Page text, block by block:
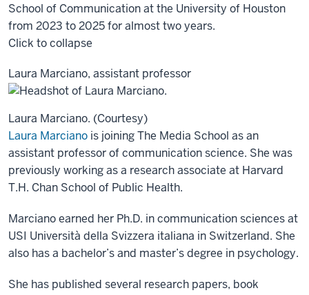
School of Communication at the University of Houston
from 2023 to 2025 for almost two years.
Click to collapse
Laura Marciano, assistant professor
Laura Marciano. (Courtesy)
Laura Marciano is joining The Media School as an
assistant professor of communication science. She was
previously working as a research associate at Harvard
T.H. Chan School of Public Health.
Marciano earned her Ph.D. in communication sciences at
USI Università della Svizzera italiana in Switzerland. She
also has a bachelor’s and master’s degree in psychology.
She has published several research papers, book